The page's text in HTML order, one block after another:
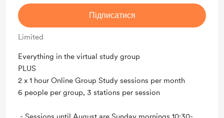
July
12th
26th
August
9th
23rd
Please email me on info@natalieashburner.com if you
have any questions or problems with your membership
Підписатися
Limited
Everything in the virtual study group
PLUS
2 x 1 hour Online Group Study sessions per month
6 people per group, 3 stations per session